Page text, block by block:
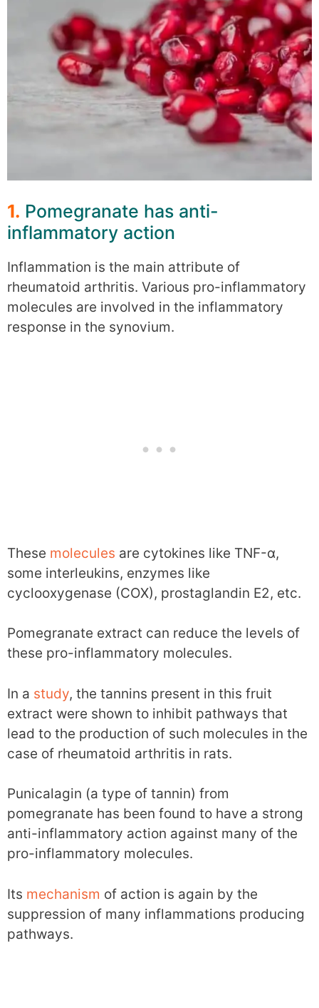
1. Pomegranate has anti-
inflammatory action
Inflammation is the main attribute of
rheumatoid arthritis. Various pro-inflammatory
molecules are involved in the inflammatory
response in the synovium.
These molecules are cytokines like TNF-α,
some interleukins, enzymes like
cyclooxygenase (COX), prostaglandin E2, etc.
Pomegranate extract can reduce the levels of
these pro-inflammatory molecules.
In a study, the tannins present in this fruit
extract were shown to inhibit pathways that
lead to the production of such molecules in the
case of rheumatoid arthritis in rats.
Punicalagin (a type of tannin) from
pomegranate has been found to have a strong
anti-inflammatory action against many of the
pro-inflammatory molecules.
Its mechanism of action is again by the
suppression of many inflammations producing
pathways.